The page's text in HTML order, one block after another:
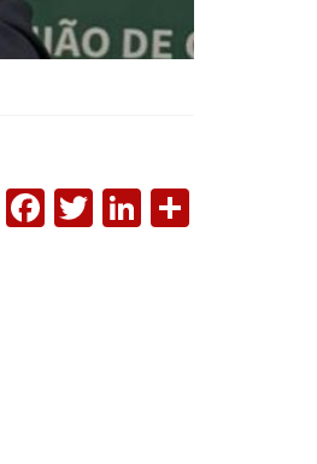
FACEBOOK
TWITTER